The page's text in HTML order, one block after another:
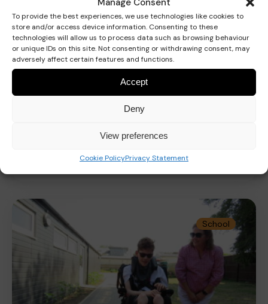
To provide the best experiences, we use technologies like cookies to
store and/or access device information. Consenting to these
technologies will allow us to process data such as browsing behaviour
or unique IDs on this site. Not consenting or withdrawing consent, may
adversely affect certain features and functions.
Accept
Deny
View preferences
Cookie PolicyPrivacy Statement
School